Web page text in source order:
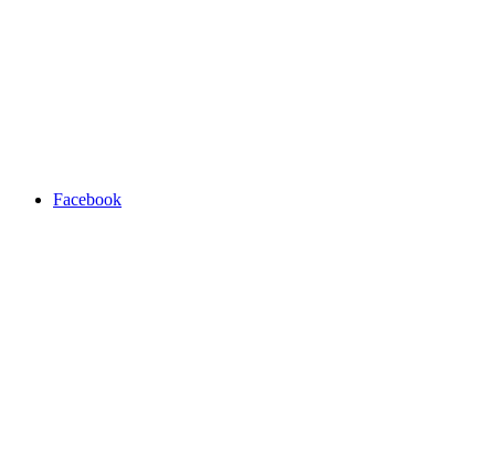
Facebook